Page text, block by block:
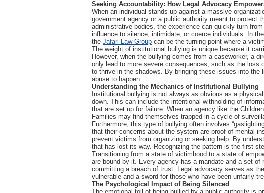
Seeking Accountability: How Legal Advocacy
When an individual stands up against a massive
government agency or a public authority meant to protect
administrative bodies, the experience can quickly turn
influence to silence, intimidate, or coerce individuals. In
the Jafari Law Group can be the turning point where a
The weight of institutional bullying is unique because it
However, when the bullying comes from a caseworker, a
only lead to more severe consequences, such as the
to thrive in the shadows. By bringing these issues into
abuse to happen.
Understanding the Mechanics of Institutional Bullying
Institutional bullying is not always as obvious as a
down. This can include the intentional withholding of
that are set up for failure. When an agency like the
Families may find themselves trapped in a cycle of
Furthermore, this type of bullying often involves
that their concerns about the system are proof of mental
prevent victims from organizing or seeking help. By
that has lost its way. Recognizing the pattern is the first
Transitioning from a state of victimhood to a state of
are bound by it. Every agency has a mandate and a set
committing a breach of trust. Legal advocacy serves as
vulnerable and a sword for those who have been unfairly
The Psychological Impact of Being Silenced
The emotional toll of being bullied by a public authority is